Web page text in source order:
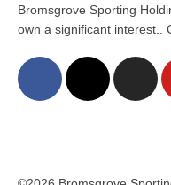
Bromsgrove Sporting
own a significant interest..